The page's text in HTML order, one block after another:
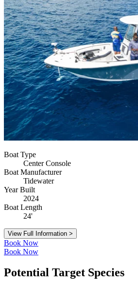
Boat Type
Center Console
Boat Manufacturer
Tidewater
Year Built
2024
Boat Length
24'
View Full Information >
Book Now
Book Now
Potential Target Species